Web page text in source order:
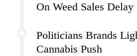
On Weed Sales Delay
Politicians Brands
Cannabis Push